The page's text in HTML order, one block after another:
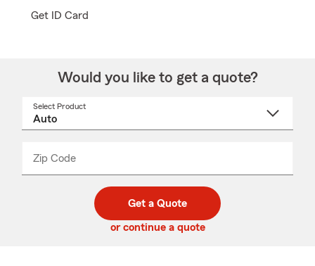
Get ID Card
Would you like to get a quote?
Select Product
Zip Code
code
_____
Get a Quote
or continue a quote